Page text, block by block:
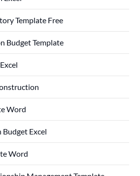
Template Free
Budget Template
Word
Excel
Word